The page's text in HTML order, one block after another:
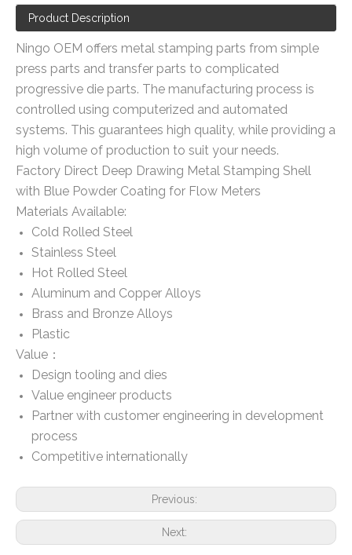
Product Description
Ningo OEM offers metal stamping parts from simple
press parts and transfer parts to complicated
progressive die parts. The manufacturing process is
controlled using computerized and automated
systems. This guarantees high quality, while providing a
high volume of production to suit your needs.
Factory Direct Deep Drawing Metal Stamping Shell
with Blue Powder Coating for Flow Meters
Materials Available:
Cold Rolled Steel
Stainless Steel
Hot Rolled Steel
Aluminum and Copper Alloys
Brass and Bronze Alloys
Plastic
Value：
Design tooling and dies
Value engineer products
Partner with customer engineering in development
process
Competitive internationally
Previous:
Next: